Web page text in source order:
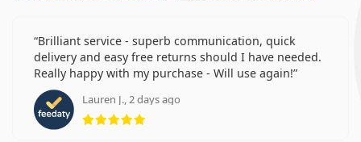
Brilliant service - superb communication, quick
delivery and easy free returns should I have needed.
Really happy with my purchase - Will use again!
Lauren J., 2 days ago
Rating 5 from 5